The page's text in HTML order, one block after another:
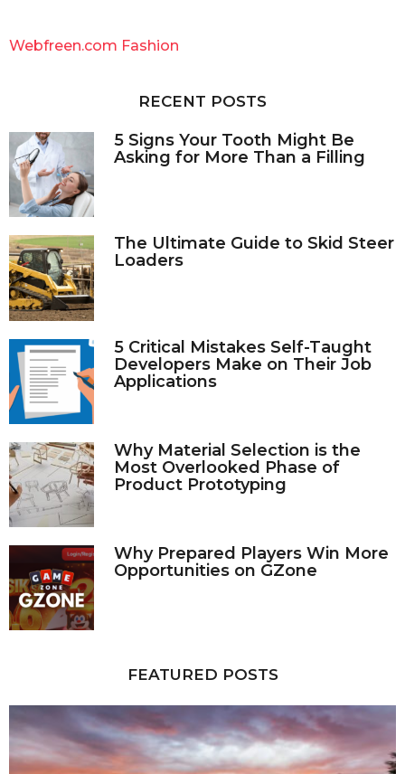
h
Webfreen.com Fashion
RECENT POSTS
5 Signs Your Tooth Might Be
Asking for More Than a Filling
The Ultimate Guide to Skid Steer
Loaders
5 Critical Mistakes Self-Taught
Developers Make on Their Job
Applications
Why Material Selection is the
Most Overlooked Phase of
Product Prototyping
Why Prepared Players Win More
Opportunities on GZone
FEATURED POSTS